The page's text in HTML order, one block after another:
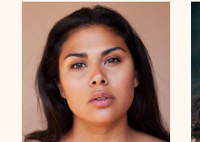
height 5'8½
bust 41'½
shoes 8
waist 35'½
hips 47'½